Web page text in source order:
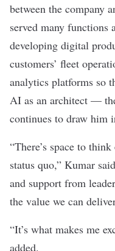
between the company
served many
developing digital
customers’ fleet
analytics platforms so
AI as an architect —
continues to draw him
“There’s space to
status quo,” Kumar
and support from
the value we can
“It’s what makes me
added.